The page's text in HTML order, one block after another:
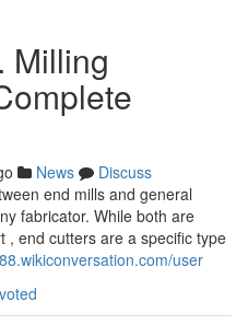
Milling
News
Discuss
end mills and general
fabricator. While both are
, end cutters are a specific type
user